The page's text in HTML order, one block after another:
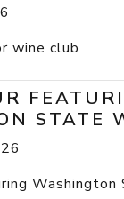
wine club
STATE